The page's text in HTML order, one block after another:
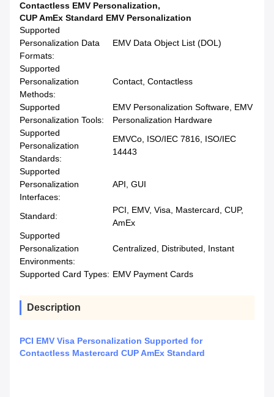
Contactless EMV Personalization,
CUP AmEx Standard EMV Personalization
Supported
Personalization Data
Formats:
EMV Data Object List (DOL)
Supported
Personalization
Methods:
Contact, Contactless
Supported
Personalization Tools:
EMV Personalization Software, EMV
Personalization Hardware
Supported
Personalization
Standards:
EMVCo, ISO/IEC 7816, ISO/IEC
14443
Supported
Personalization
Interfaces:
API, GUI
Standard:
PCI, EMV, Visa, Mastercard, CUP,
AmEx
Supported
Personalization
Environments:
Centralized, Distributed, Instant
Supported Card Types: EMV Payment Cards
Description
PCI EMV Visa Personalization Supported for
Contactless Mastercard CUP AmEx Standard